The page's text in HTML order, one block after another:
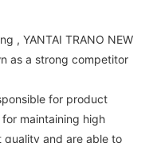
, YANTAI TRANO NEW
as a strong competitor
for product
maintaining high
and are able to